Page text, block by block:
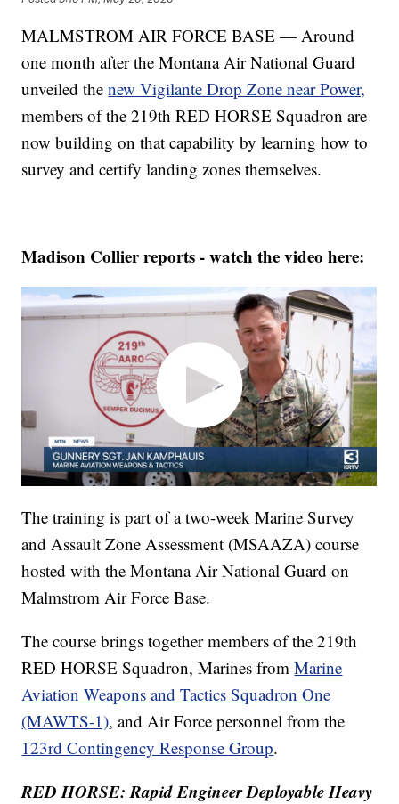
MALMSTROM AIR FORCE BASE — Around
one month after the Montana Air National Guard
unveiled thenew Vigilante Drop Zone near Power,
members of the 219th RED HORSE Squadron are
now building on that capability by learning how to
survey and certify landing zones themselves.
Madison Collier reports - watch the video here:
The training is part of a two-week Marine Survey
and Assault Zone Assessment (MSAAZA) course
hosted with the Montana Air National Guard on
Malmstrom Air Force Base.
The course brings together members of the 219th
RED HORSE Squadron, Marines fromMarine
Aviation Weapons and Tactics Squadron One
(MAWTS-1), and Air Force personnel from the
123rd Contingency Response Group.
RED HORSE: Rapid Engineer Deployable Heavy